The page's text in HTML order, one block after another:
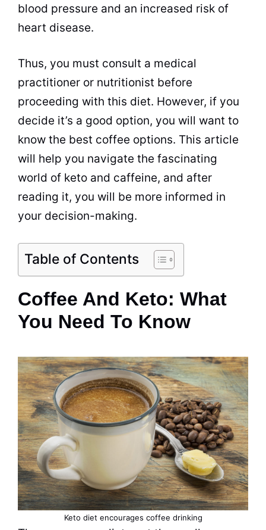
blood pressure and an increased risk of
heart disease.
Thus, you must consult a medical
practitioner or nutritionist before
proceeding with this diet. However, if you
decide it’s a good option, you will want to
know the best coffee options. This article
will help you navigate the fascinating
world of keto and caffeine, and after
reading it, you will be more informed in
your decision-making.
Table of Contents
Coffee And Keto: What
You Need To Know
Keto diet encourages coffee drinking